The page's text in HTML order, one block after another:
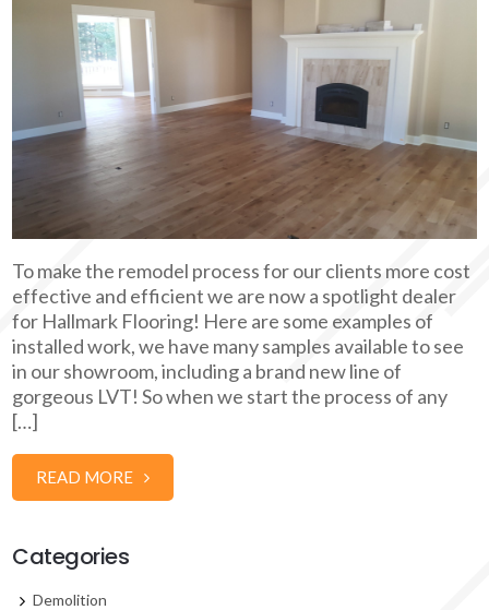
To make the remodel process for our clients more cost
effective and efficient we are now a spotlight dealer
for Hallmark Flooring! Here are some examples of
installed work, we have many samples available to see
in our showroom, including a brand new line of
gorgeous LVT! So when we start the process of any
[…]
READ MORE
Categories
Demolition